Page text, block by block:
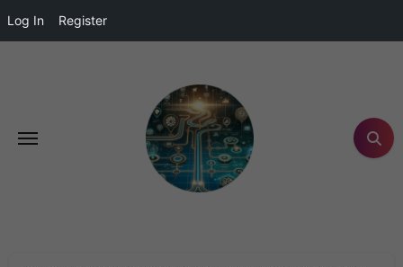
Log In Register